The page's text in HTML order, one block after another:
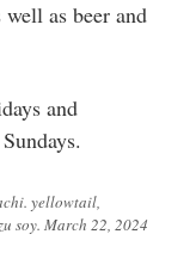
as beer and
and
yellowtail,
soy. March 22, 2024